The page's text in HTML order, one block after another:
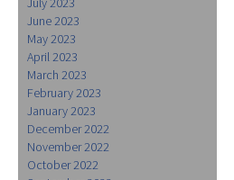
June 2023
May 2023
April 2023
March 2023
February 2023
January 2023
December 2022
November 2022
October 2022